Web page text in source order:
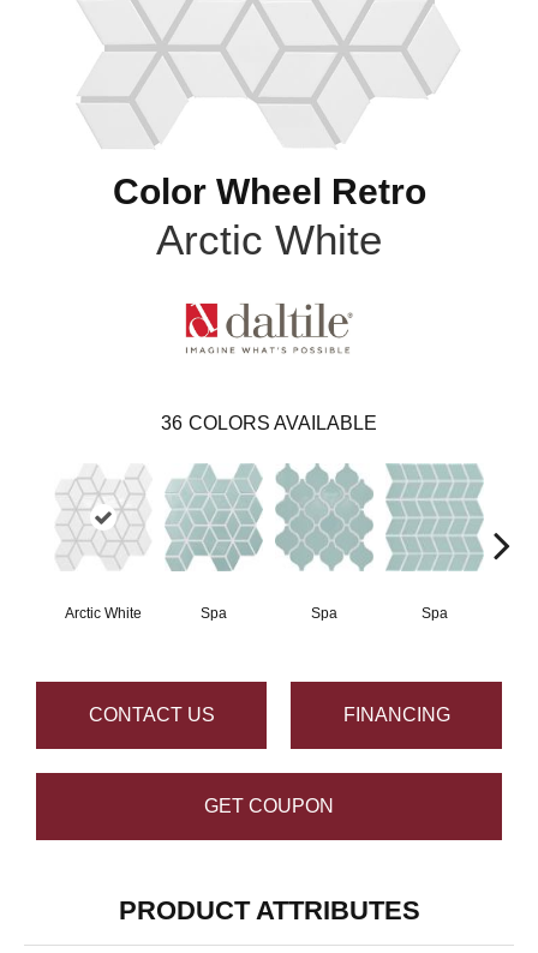
Color Wheel Retro
Arctic White
36 COLORS AVAILABLE
Arctic White Spa Spa Spa
CONTACT US FINANCING
GET COUPON
PRODUCT ATTRIBUTES